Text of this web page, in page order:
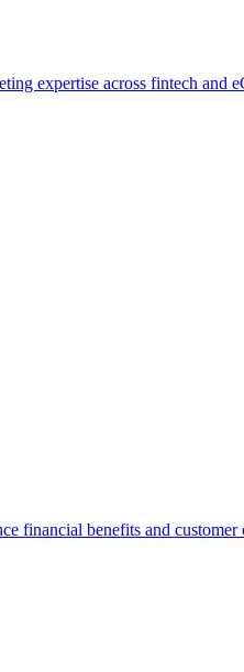
expertise across fintech and
financial benefits and customer